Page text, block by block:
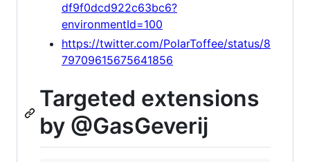
df9f0dcd922c63bc6?
environmentId=100
https://twitter.com/PolarToffee/status/8
79709615675641856
Targeted extensions
by @GasGeverij